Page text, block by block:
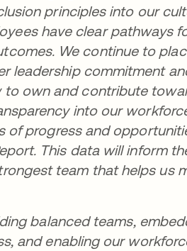
principles into our
have clear pathways
We continue to
leadership commitment
to own and contribute
into our
of progress and
This data will inform
team that helps us
balanced teams,
and enabling our